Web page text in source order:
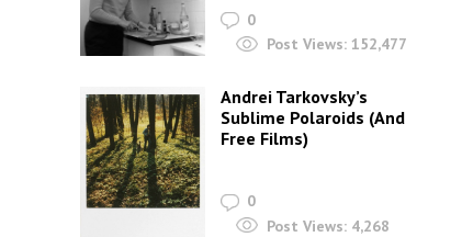
0
Post Views: 152,477
Andrei Tarkovsky’s
Sublime Polaroids‎ (And
Free Films)
0
Post Views: 4,268